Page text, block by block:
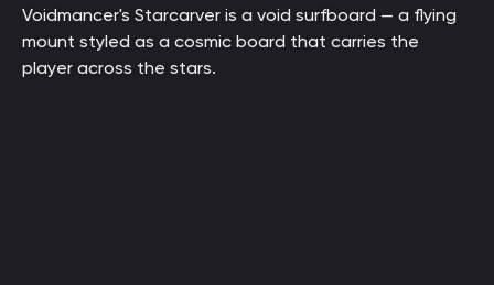
Voidmancer's Starcarver is a void surfboard — a flying
mount styled as a cosmic board that carries the
player across the stars.